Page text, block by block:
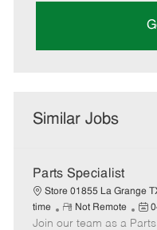
Similar Jobs
Parts Specialist
Store 01855 La Grange
time
R
e
Not Remote
P
o
Join our team as a